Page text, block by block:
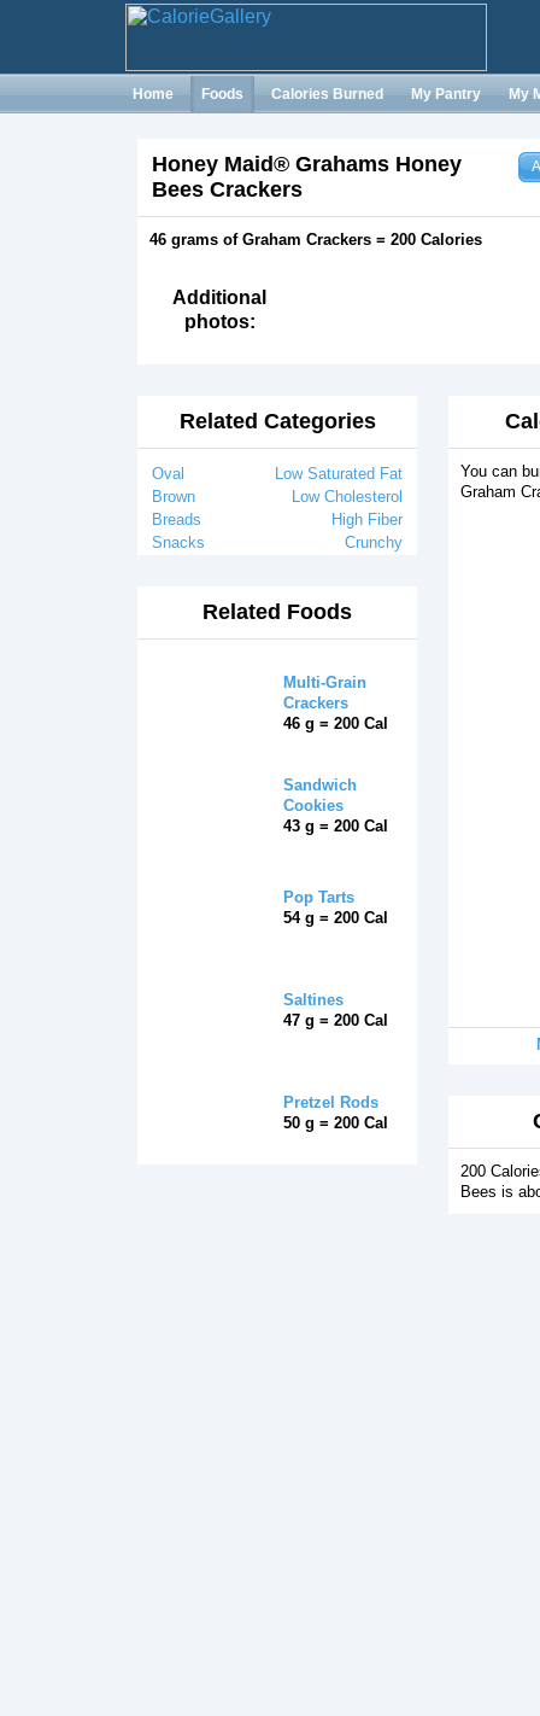
Home Foods Calories Burned My Pantry My
Honey Maid® Grahams Honey
Bees Crackers
46 grams of Graham Crackers = 200 Calories
Additional
photos:
Related Categories
Oval
Low Saturated Fat
Brown
Low Cholesterol
Breads
High Fiber
Snacks
Crunchy
Related Foods
Multi-Grain
Crackers
46 g = 200 Cal
Sandwich
Cookies
43 g = 200 Cal
Pop Tarts
54 g = 200 Cal
Saltines
47 g = 200 Cal
Pretzel Rods
50 g = 200 Cal
You can
Graham
200
Bees is